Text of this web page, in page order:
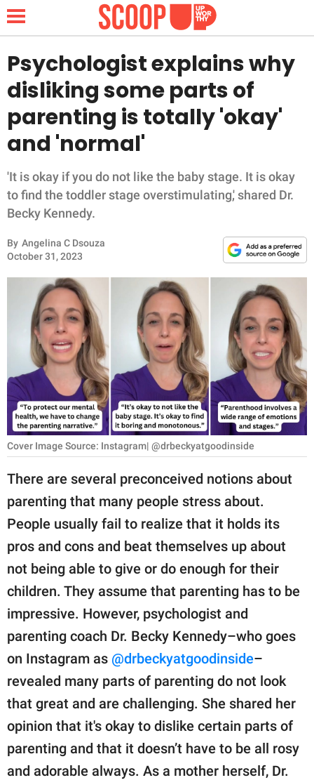
NEWS
LIFESTYLE
FUNNY
WHOLESOME
INSPIRING
ANIMALS
RELATIONSHIPS
PARENTING
WORK
SCIENCE AND
NATURE
About Us
Contact Us
Privacy Policy
SCOOP UPWORTHY is
GOOD Worldwide Inc.
publishing
family.
© GOOD Worldwide Inc.
All Rights Reserved.
Psychologist explains why
disliking some parts of
parenting is totally 'okay'
and 'normal'
'It is okay if you do not like the baby stage. It is okay
to find the toddler stage overstimulating,' shared Dr.
Becky Kennedy.
By Angelina C Dsouza
October 31, 2023
Cover Image Source: Instagram| @drbeckyatgoodinside
There are several preconceived notions about
parenting that many people stress about.
People usually fail to realize that it holds its
pros and cons and beat themselves up about
not being able to give or do enough for their
children. They assume that parenting has to be
impressive. However, psychologist and
parenting coach Dr. Becky Kennedy–who goes
on Instagram as @drbeckyatgoodinside–
revealed many parts of parenting do not look
that great and are challenging. She shared her
opinion that it's okay to dislike certain parts of
parenting and that it doesn’t have to be all rosy
and adorable always. As a mother herself, Dr.